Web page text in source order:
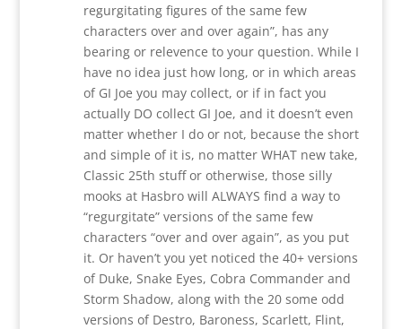
regurgitating figures of the same few
characters over and over again”, has any
bearing or relevence to your question. While I
have no idea just how long, or in which areas
of GI Joe you may collect, or if in fact you
actually DO collect GI Joe, and it doesn’t even
matter whether I do or not, because the short
and simple of it is, no matter WHAT new take,
Classic 25th stuff or otherwise, those silly
mooks at Hasbro will ALWAYS find a way to
“regurgitate” versions of the same few
characters “over and over again”, as you put
it. Or haven’t you yet noticed the 40+ versions
of Duke, Snake Eyes, Cobra Commander and
Storm Shadow, along with the 20 some odd
versions of Destro, Baroness, Scarlett, Flint,